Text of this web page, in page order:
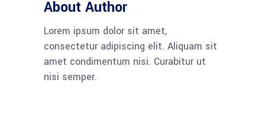
About Author
Lorem ipsum dolor sit amet,
consectetur adipiscing elit. Aliquam sit
amet condimentum nisi. Curabitur ut
nisi semper.